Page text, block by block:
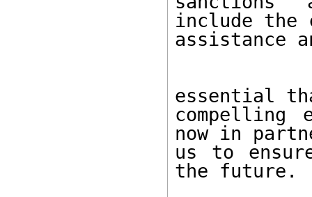
include
assistance
essential
compelling
now in
us to
the future.